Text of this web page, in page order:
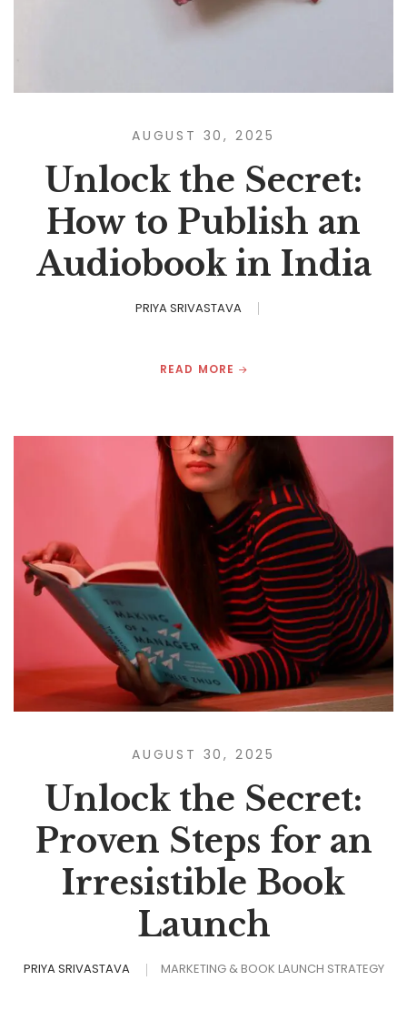
AUGUST 30, 2025
Unlock the Secret:
How to Publish an
Audiobook in India
PRIYA SRIVASTAVA
READ MORE
AUGUST 30, 2025
Unlock the Secret:
Proven Steps for an
Irresistible Book
Launch
PRIYA SRIVASTAVA MARKETING & BOOK LAUNCH STRATEGY